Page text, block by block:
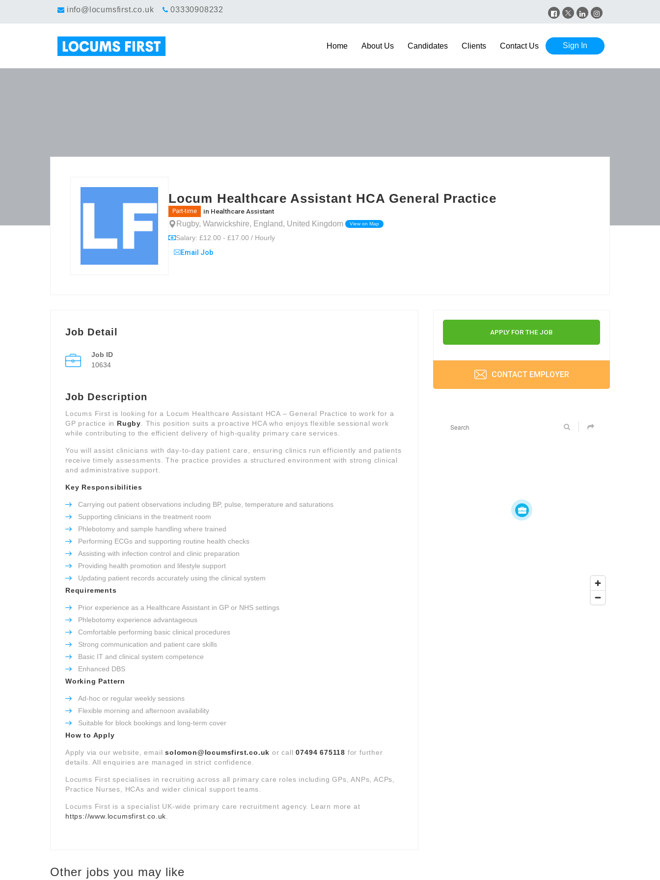
info@locumsfirst.co.uk 03330908232
Sign In
Home About Us Candidates Clients Contact Us
Locum Healthcare Assistant HCA General Practice
Part-time in Healthcare Assistant
Rugby, Warwickshire, England, United Kingdom View on Map
Salary: £12.00 - £17.00 / Hourly
Email Job
Job Detail
Job ID
10634
Job Description
Locums First is looking for a Locum Healthcare Assistant HCA – General Practice to work for a
GP practice in Rugby . This position suits a proactive HCA who enjoys flexible sessional work
while contributing to the efficient delivery of high-quality primary care services.
You will assist clinicians with day-to-day patient care, ensuring clinics run efficiently and patients
receive timely assessments. The practice provides a structured environment with strong clinical
and administrative support.
Key Responsibilities
Carrying out patient observations including BP, pulse, temperature and saturations
Supporting clinicians in the treatment room
Phlebotomy and sample handling where trained
Performing ECGs and supporting routine health checks
Assisting with infection control and clinic preparation
Providing health promotion and lifestyle support
Updating patient records accurately using the clinical system
Requirements
Prior experience as a Healthcare Assistant in GP or NHS settings
Phlebotomy experience advantageous
Comfortable performing basic clinical procedures
Strong communication and patient care skills
Basic IT and clinical system competence
Enhanced DBS
Working Pattern
Ad-hoc or regular weekly sessions
Flexible morning and afternoon availability
Suitable for block bookings and long-term cover
How to Apply
Apply via our website, emailsolomon@locumsfirst.co.uk or call07494 675118 for further
details. All enquiries are managed in strict confidence.
Locums First specialises in recruiting across all primary care roles including GPs, ANPs, ACPs,
Practice Nurses, HCAs and wider clinical support teams.
Locums First is a specialist UK-wide primary care recruitment agency. Learn more at
https://www.locumsfirst.co.uk
Other jobs you may like
APPLY FOR THE JOB
CONTACT EMPLOYER